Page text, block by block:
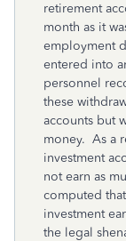
retirement
month as it
employment
entered into
personnel
these
accounts but
money. As a
investment
not earn as
computed
investment
the legal